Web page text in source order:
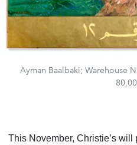
Ayman Baalbaki; Warehouse
This November, Christie’s will